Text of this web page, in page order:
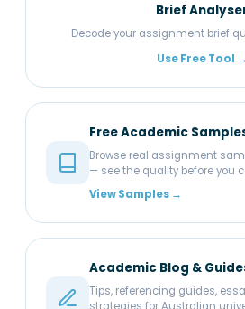
Brief
Decode your assignment brief
Use Free Tool →
Free Academic
Browse real assignment
— see the quality before you
View Samples →
Academic Blog &
Tips, referencing guides,